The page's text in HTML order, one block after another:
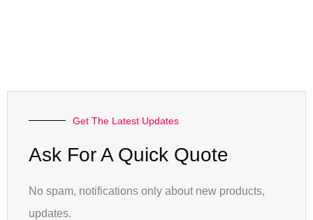
Get The Latest Updates
Ask For A Quick Quote
No spam, notifications only about new products,
updates.